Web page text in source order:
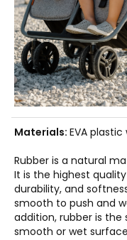
Materials: EVA
Rubber is a natural
It is the highest
durability, and
smooth to push and
addition, rubber is
smooth or wet